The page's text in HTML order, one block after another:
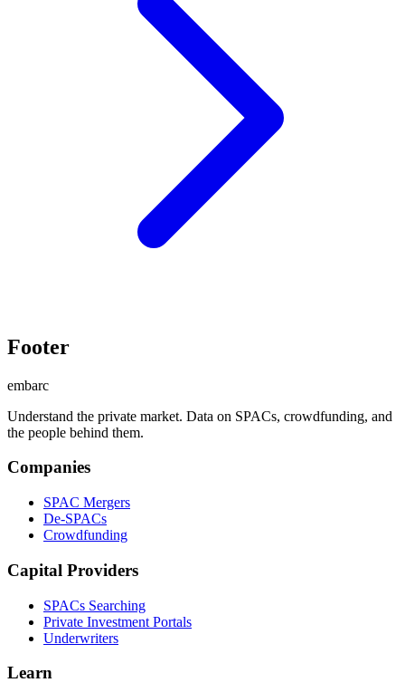
Footer
embarc
Understand the private market. Data on SPACs, crowdfunding, and
the people behind them.
Companies
SPAC Mergers
De-SPACs
Crowdfunding
Capital Providers
SPACs Searching
Private Investment Portals
Underwriters
Learn